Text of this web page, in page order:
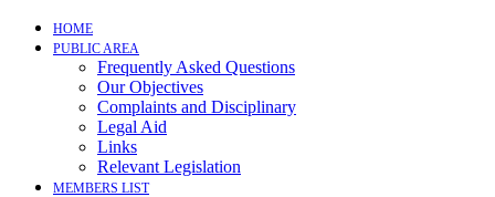
Skip
HOME
PUBLIC AREA
Frequently Asked Questions
Our Objectives
Complaints and Disciplinary
Legal Aid
Links
Relevant Legislation
MEMBERS LIST